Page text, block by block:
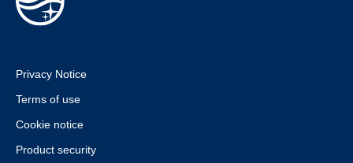
Privacy Notice
Terms of use
Cookie notice
Product security